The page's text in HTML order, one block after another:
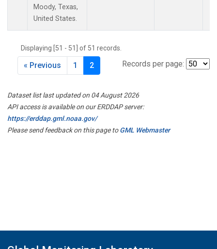
TMD(1)
(1)
WBI
WKT(1)
Moody, Texas,
United States.
Displaying [51 - 51] of 51 records.
Records per page:
« Previous 1 2
Dataset list last updated on 04 August 2026
API access is available on our ERDDAP server:
https://erddap.gml.noaa.gov/
Please send feedback on this page toGML Webmaster